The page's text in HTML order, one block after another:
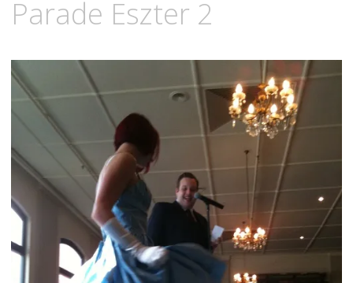
Parade Eszter 2